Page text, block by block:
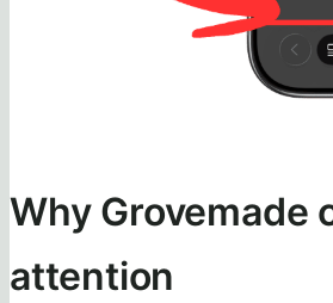
Why Grovemade
attention